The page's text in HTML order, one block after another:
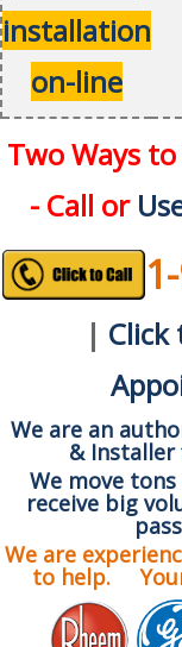
installation
on-line
Two Ways
- Call or
|
We are an
&
We move
receive big
We are
to help.